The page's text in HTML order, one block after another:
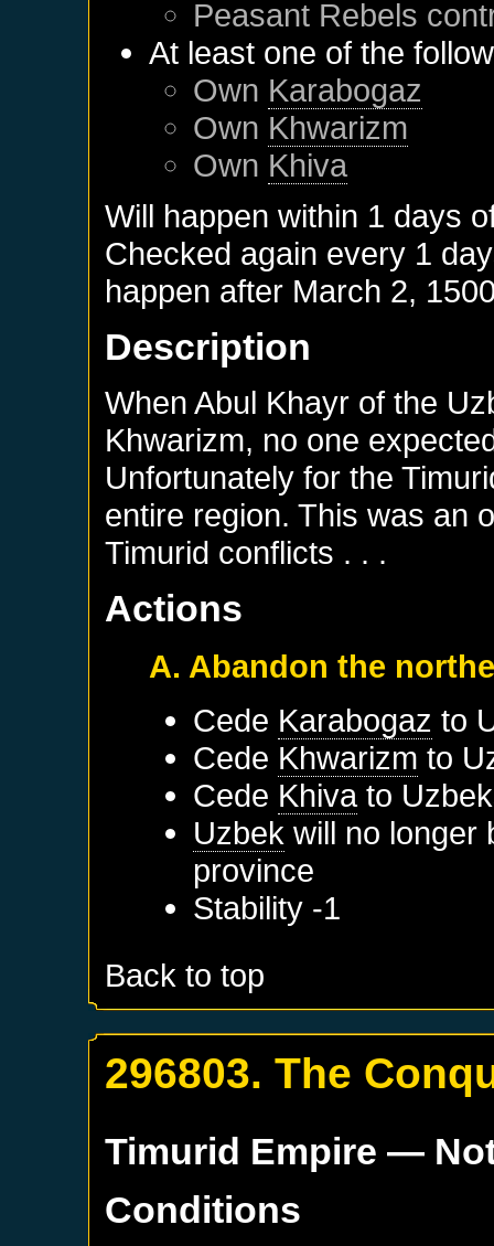
Peasant Rebels
At least one of the
Own Karabogaz
Own Khwarizm
Own Khiva
Will happen within 1 days
Checked again every 1
happen after March 2,
Description
When Abul Khayr of the
Khwarizm, no one
Unfortunately for the
entire region. This was an
Timurid conflicts . . .
Actions
A. Abandon the
Cede Karabogaz to
Cede Khwarizm to
Cede Khivato
Uzbek will no longer
province
Stability -1
Back to top
296803. The
Timurid Empire —
Conditions